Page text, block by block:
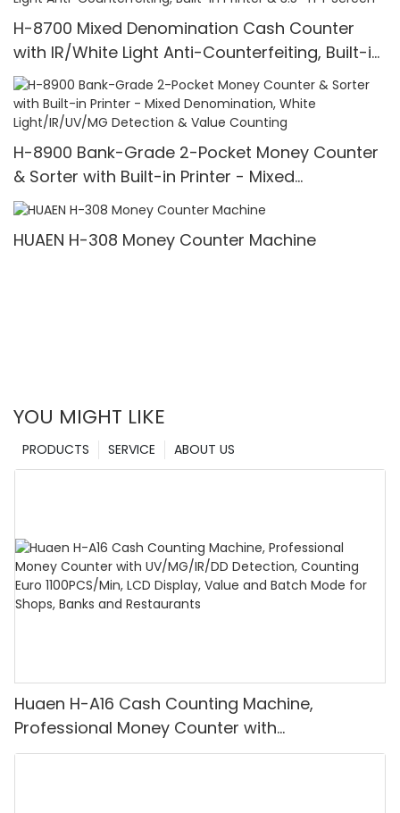
H-8700 Mixed Denomination Cash Counter
with IR/White Light Anti-Counterfeiting, Built-in
Printer & 3.5" TFT Screen
H-8900 Bank-Grade 2-Pocket Money Counter
& Sorter with Built-in Printer - Mixed
Denomination, White Light/IR/UV/MG Detection
& Value Counting
HUAEN H-308 Money Counter Machine
YOU MIGHT LIKE
ABOUT US
SERVICE
PRODUCTS
Huaen H-A16 Cash Counting Machine,
Professional Money Counter with
UV/MG/IR/DD Detection, Counting Euro